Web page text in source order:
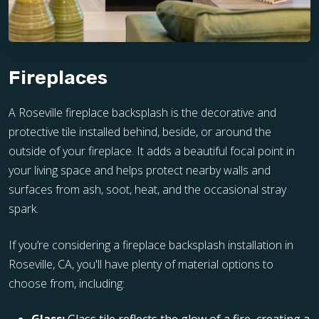
Fireplaces
A Roseville fireplace backsplash is the decorative and
protective tile installed behind, beside, or around the
outside of your fireplace. It adds a beautiful focal point in
your living space and helps protect nearby walls and
surfaces from ash, soot, heat, and the occasional stray
spark.
If you’re considering a fireplace backsplash installation in
Roseville, CA, you'll have plenty of material options to
choose from, including: